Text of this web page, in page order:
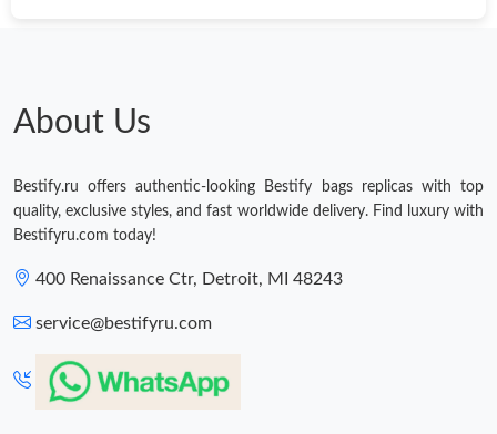
About Us
Bestify.ru offers authentic-looking Bestify bags replicas with top
quality, exclusive styles, and fast worldwide delivery. Find luxury with
Bestifyru.com today!
400 Renaissance Ctr, Detroit, MI 48243
service@bestifyru.com